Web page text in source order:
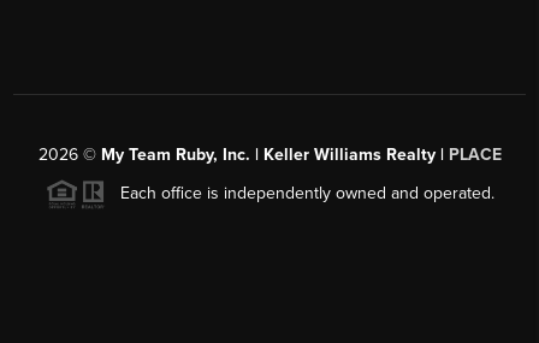
2026© My Team Ruby, Inc. | Keller Williams Realty | PLACE
Each office is independently owned and operated.